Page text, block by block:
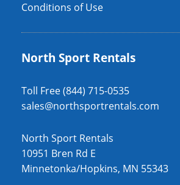
Conditions of Use
North Sport Rentals
Toll Free (844) 715-0535
sales@northsportrentals.com
North Sport Rentals
10951 Bren Rd E
Minnetonka/Hopkins, MN 55343